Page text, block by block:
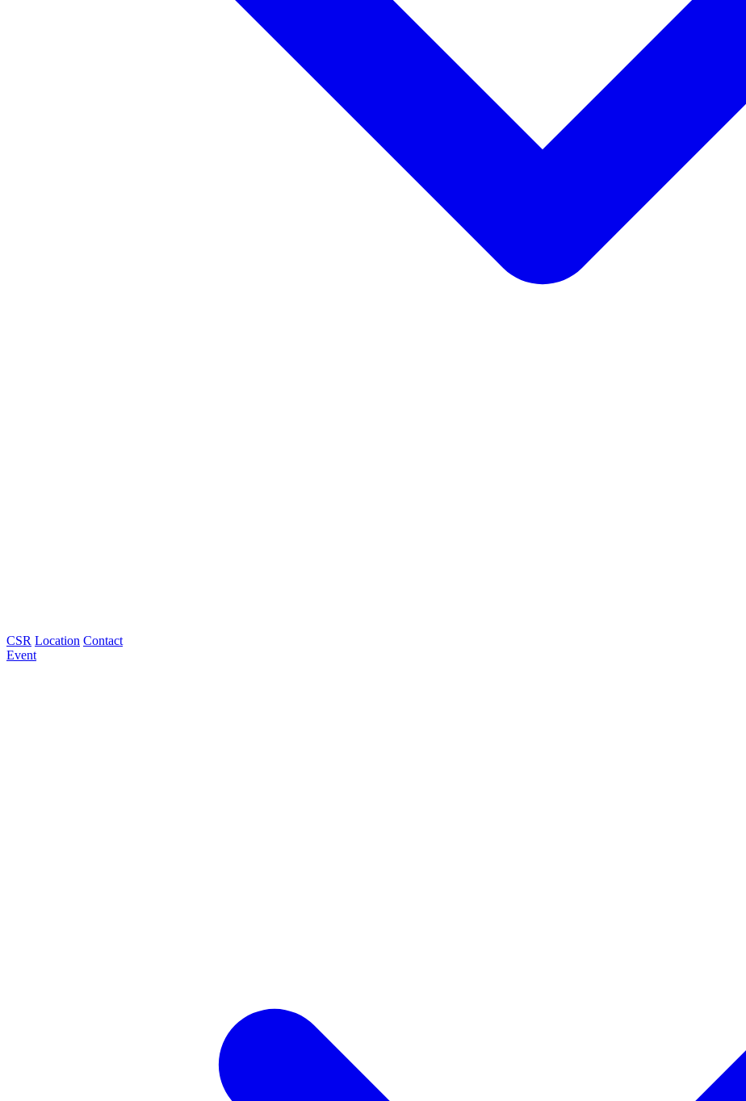
CSR Location Contact
Event